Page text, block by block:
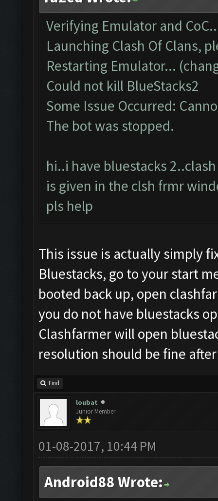
Verifying Emulator and
Launching Clash Of Clans,
Restarting Emulator...
Could not kill BlueStacks2
Some Issue Occurred:
The bot was stopped.
hi..i have bluestacks
is given in the clsh frmr
pls help
This issue is actually simply
Bluestacks, go to your start
booted back up, open
you do not have bluestacks
Clashfarmer will open
resolution should be fine
Find
loubat
Junior Member
01-08-2017, 10:44 PM
Android88 Wrote: